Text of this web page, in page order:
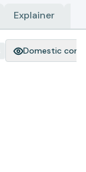
Explainer
Domestic